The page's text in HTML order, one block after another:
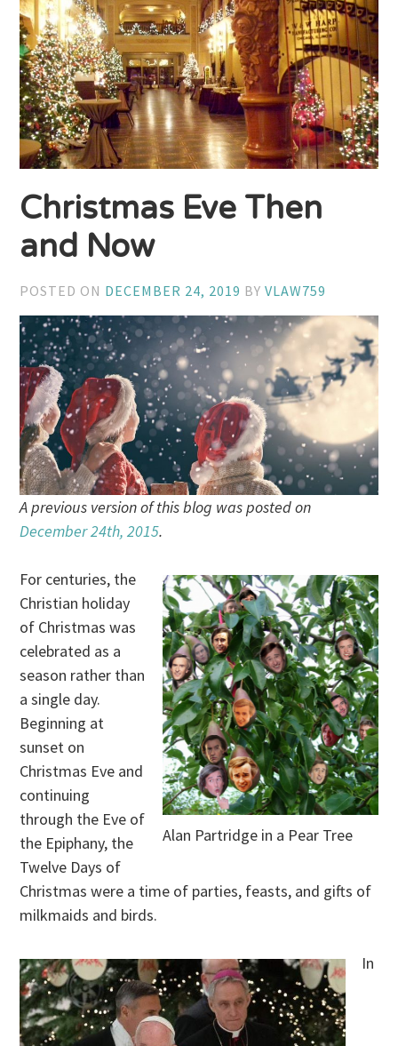
Christmas Eve Then
and Now
POSTED ON DECEMBER 24, 2019 BYVLAW759
A previous version of this blog was posted on
December 24th, 2015.
Alan Partridge in a Pear Tree
For centuries, the
Christian holiday
of Christmas was
celebrated as a
season rather than
a single day.
Beginning at
sunset on
Christmas Eve and
continuing
through the Eve of
the Epiphany, the
Twelve Days of
Christmas were a time of parties, feasts, and gifts of
milkmaids and birds.
In